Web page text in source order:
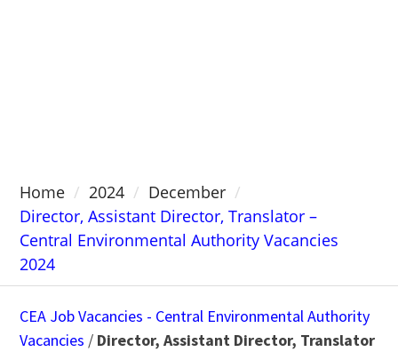
Home 2024
December
Director, Assistant Director, Translator –
Central Environmental Authority Vacancies
2024
CEA Job Vacancies - Central Environmental Authority
Vacancies / Director, Assistant Director, Translator